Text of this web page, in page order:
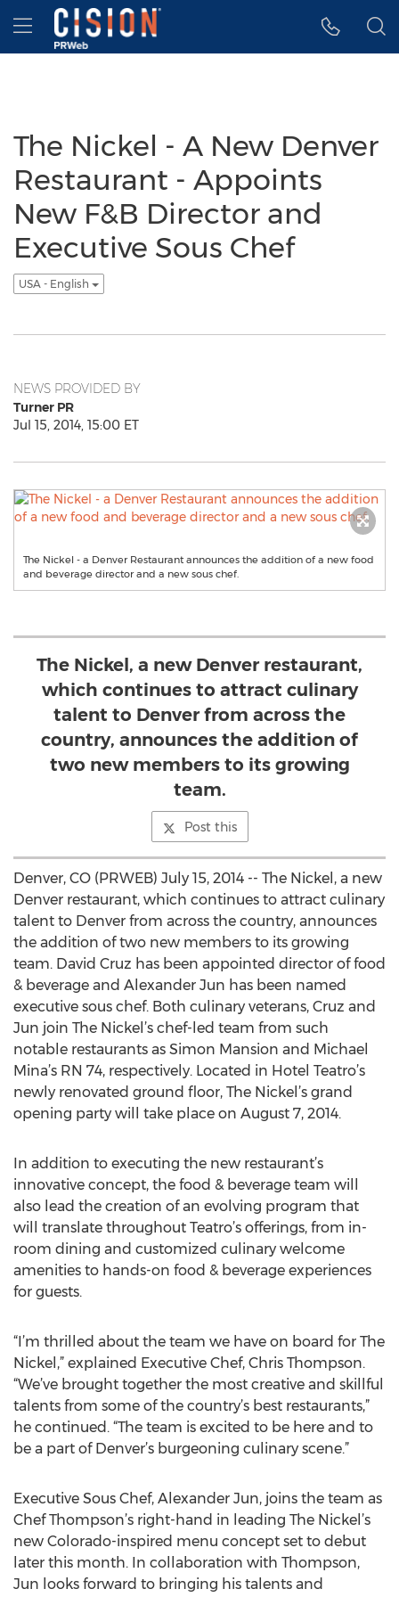
Accessibility Statement
Skip Navigation
Hamburger menu
The Nickel - A New Denver
Restaurant - Appoints
New F&B Director and
Executive Sous Chef
USA - English
NEWS PROVIDED BY
Turner PR
Jul 15, 2014, 15:00 ET
The Nickel - a Denver Restaurant announces the addition of a new food
and beverage director and a new sous chef.
The Nickel, a new Denver restaurant,
which continues to attract culinary
talent to Denver from across the
country, announces the addition of
two new members to its growing
team.
Post this
Denver, CO (PRWEB) July 15, 2014 -- The Nickel, a new
Denver restaurant, which continues to attract culinary
talent to Denver from across the country, announces
the addition of two new members to its growing
team. David Cruz has been appointed director of food
& beverage and Alexander Jun has been named
executive sous chef. Both culinary veterans, Cruz and
Jun join The Nickel’s chef-led team from such
notable restaurants as Simon Mansion and Michael
Mina’s RN 74, respectively. Located in Hotel Teatro’s
newly renovated ground floor, The Nickel’s grand
opening party will take place on August 7, 2014.
In addition to executing the new restaurant’s
innovative concept, the food & beverage team will
also lead the creation of an evolving program that
will translate throughout Teatro’s offerings, from in-
room dining and customized culinary welcome
amenities to hands-on food & beverage experiences
for guests.
“I’m thrilled about the team we have on board for The
Nickel,” explained Executive Chef, Chris Thompson.
“We’ve brought together the most creative and skillful
talents from some of the country’s best restaurants,”
he continued. “The team is excited to be here and to
be a part of Denver’s burgeoning culinary scene.”
Executive Sous Chef, Alexander Jun, joins the team as
Chef Thompson’s right-hand in leading The Nickel’s
new Colorado-inspired menu concept set to debut
later this month. In collaboration with Thompson,
Jun looks forward to bringing his talents and